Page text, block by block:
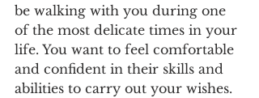
be walking with you during one
of the most delicate times in your
life. You want to feel comfortable
and confident in their skills and
abilities to carry out your wishes.